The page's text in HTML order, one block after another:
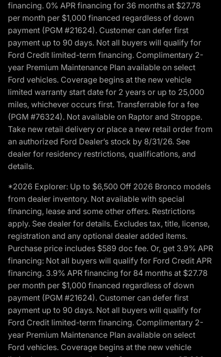
financing. 0% APR financing for 36 months at $27.78
per month per $1,000 financed regardless of down
payment (PGM #21624). Customer can defer first
payment up to 90 days. Not all buyers will qualify for
Ford Credit limited-term financing. Complimentary 2-
year Premium Maintenance Plan available on select
Ford vehicles. Coverage begins at the new vehicle
limited warranty start date for 2 years or up to 25,000
miles, whichever occurs first. Transferrable for a fee
(PGM #76324). Not available on Raptor and Stroppe.
Take new retail delivery or place a new retail order from
an authorized Ford Dealer’s stock by 8/31/26. See
dealer for residency restrictions, qualifications, and
details.
*2026 Explorer: Up to $6,500 Off 2026 Bronco models
from dealer inventory. Not available with special
financing, lease and some other offers. Restrictions
apply. See dealer for details. Excludes tax, title, license,
registration and any optional dealer added items.
Purchase price includes $589 doc fee. Or, get 3.9% APR
financing: Not all buyers will qualify for Ford Credit APR
financing. 3.9% APR financing for 84 months at $27.78
per month per $1,000 financed regardless of down
payment (PGM #21624). Customer can defer first
payment up to 90 days. Not all buyers will qualify for
Ford Credit limited-term financing. Complimentary 2-
year Premium Maintenance Plan available on select
Ford vehicles. Coverage begins at the new vehicle